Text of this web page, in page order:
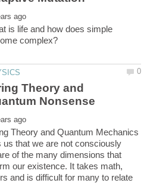
is life and how does simple
Theory and
Theory and Quantum Mechanics
us that we are not consciously
of the many dimensions that
our existence. It takes math,
and is difficult for many to relate